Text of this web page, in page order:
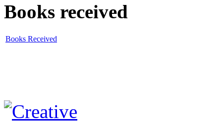
Books received
Books Received